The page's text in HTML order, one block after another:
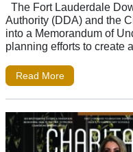
The Fort Lauderdale
Authority (DDA) and the
into a Memorandum of
planning efforts to create
Read More